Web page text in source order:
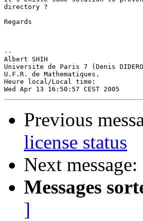
directory ?
Regards
--
Albert SHIH
Universite de Paris 7 (Denis
U.F.R. de Mathematiques.
Heure local/Local time:
Previous
license status
Next message:
Messages
]